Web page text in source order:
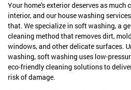
Your home's exterior deserves as
interior, and our house washing
that. We specialize in soft washing, a
cleaning method that removes dirt,
windows, and other delicate surfaces.
washing, soft washing uses low-
eco-friendly cleaning solutions to
risk of damage.